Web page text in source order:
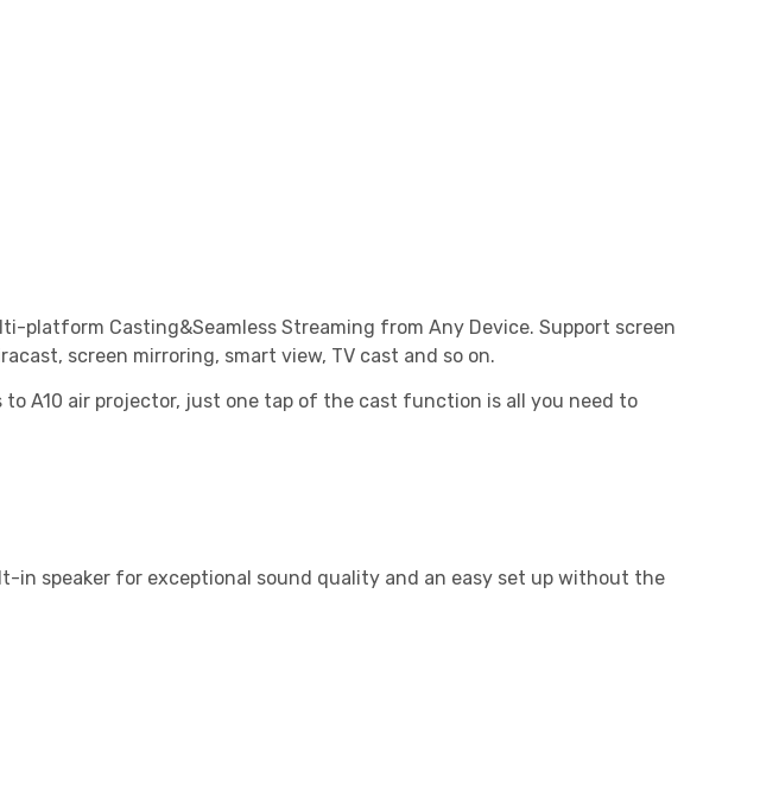
platform Casting&Seamless Streaming from Any Device. Support screen
screen mirroring, smart view, TV cast and so on.
A10 air projector, just one tap of the cast function is all you need to
speaker for exceptional sound quality and an easy set up without the